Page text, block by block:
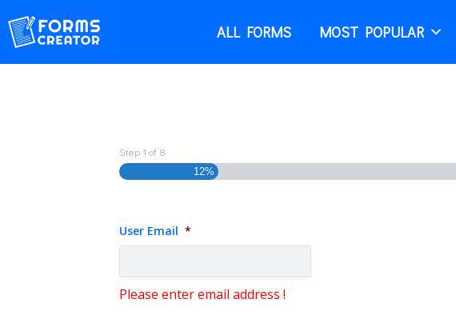
ALL FORMS MOST POPULAR
Step 1 of 8
12%
User Email *
Please enter email address !